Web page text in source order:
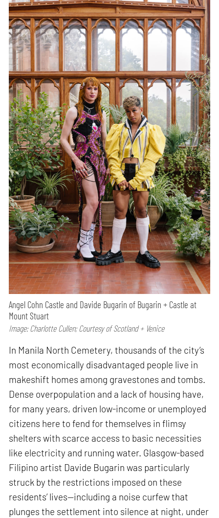
Angel Cohn Castle and Davide Bugarin of Bugarin + Castle at
Mount Stuart
Image: Charlotte Cullen; Courtesy of Scotland + Venice
In Manila North Cemetery, thousands of the city’s
most economically disadvantaged people live in
makeshift homes among gravestones and tombs.
Dense overpopulation and a lack of housing have,
for many years, driven low-income or unemployed
citizens here to fend for themselves in flimsy
shelters with scarce access to basic necessities
like electricity and running water. Glasgow-based
Filipino artist Davide Bugarin was particularly
struck by the restrictions imposed on these
residents’ lives—including a noise curfew that
plunges the settlement into silence at night, under